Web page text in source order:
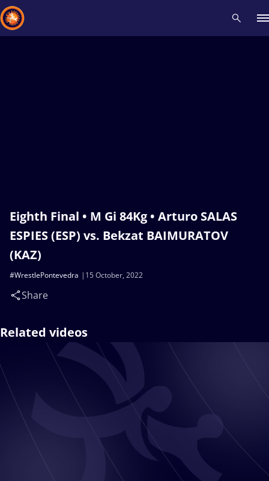
Eighth Final • M Gi 84Kg • Arturo SALAS
ESPIES (ESP) vs. Bekzat BAIMURATOV
(KAZ)
15 October, 2022
#WrestlePontevedra
Share
Related videos